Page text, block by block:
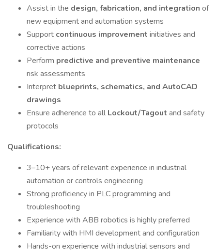
Assist in the design, fabrication, and integration of
new equipment and automation systems
Support continuous improvement initiatives and
corrective actions
Perform predictive and preventive maintenance
risk assessments
Interpret blueprints, schematics, and AutoCAD
drawings
Ensure adherence to all Lockout/Tagout and safety
protocols
Qualifications:
3–10+ years of relevant experience in industrial
automation or controls engineering
Strong proficiency in PLC programming and
troubleshooting
Experience with ABB robotics is highly preferred
Familiarity with HMI development and configuration
Hands-on experience with industrial sensors and